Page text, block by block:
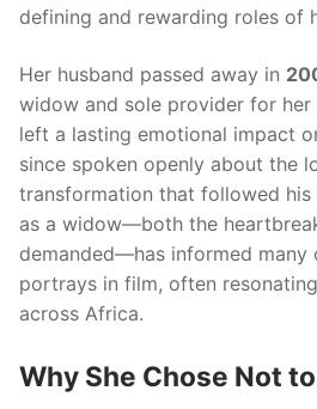
defining and rewarding roles of
Her husband passed away in
widow and sole provider for her
left a lasting emotional impact
since spoken openly about the
transformation that followed his
as a widow—both the
demanded—has informed many
portrays in film, often
across Africa.
Why She Chose Not